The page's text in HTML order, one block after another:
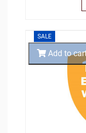
SALE
Add to